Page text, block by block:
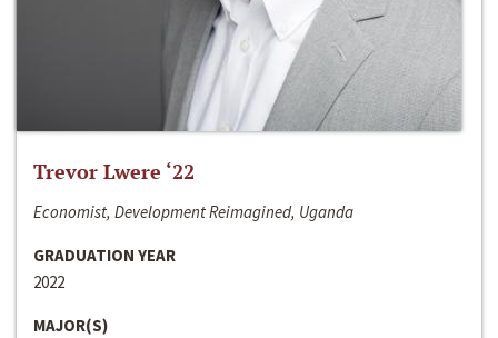
Trevor Lwere ‘22
Economist, Development Reimagined, Uganda
GRADUATION YEAR
2022
MAJOR(S)